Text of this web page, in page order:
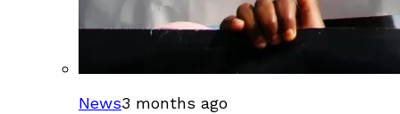
News3 months ago